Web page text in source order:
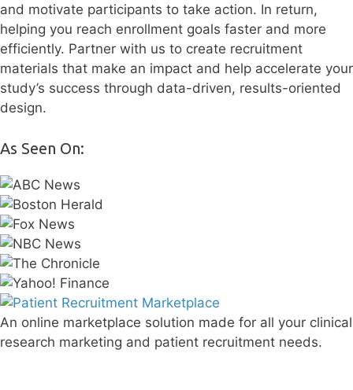
and motivate participants to take action. In return,
helping you reach enrollment goals faster and more
efficiently. Partner with us to create recruitment
materials that make an impact and help accelerate your
study’s success through data-driven, results-oriented
design.
As Seen On:
An online marketplace solution made for all your clinical
research marketing and patient recruitment needs.